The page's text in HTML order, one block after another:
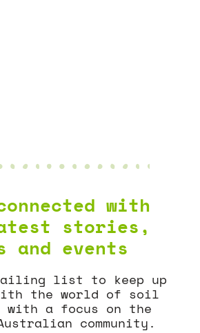
with
stories,
and events
list to keep up
the world of soil
with a focus on the
community.